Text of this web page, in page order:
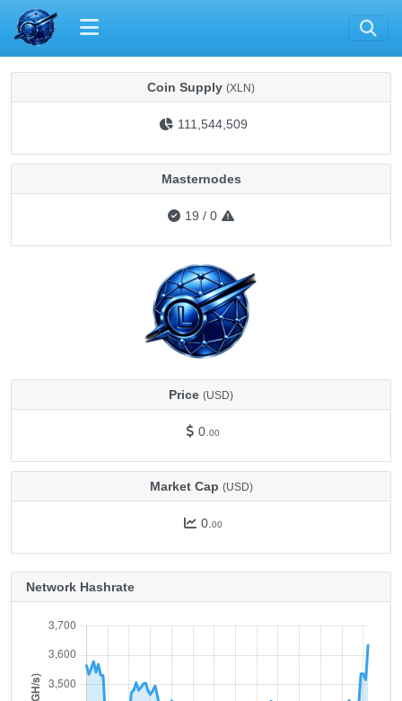
Coin Supply (XLN)
111,544,509
Masternodes
19 / 0
Price (USD)
0. 00
Market Cap (USD)
0. 00
Network Hashrate